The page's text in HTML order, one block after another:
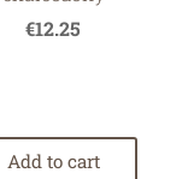
€12.25
Add to cart